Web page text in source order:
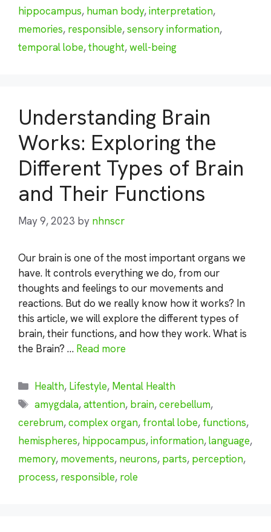
hippocampus, human body,interpretation,
memories, responsible,sensory information,
temporal lobe,thought,well-being
Understanding Brain
Works: Exploring the
Different Types of Brain
and Their Functions
May 9, 2023 by nhnscr
Our brain is one of the most important organs we
have. It controls everything we do, from our
thoughts and feelings to our movements and
reactions. But do we really know how it works? In
this article, we will explore the different types of
brain, their functions, and how they work. What is
the Brain? … Read more
Categories
Health, Lifestyle, Mental Health
Tags
amygdala,attention, brain,cerebellum,
cerebrum,complex organ, frontal lobe, functions,
hemispheres, hippocampus,information,language,
memory, movements, neurons, parts, perception,
process, responsible, role